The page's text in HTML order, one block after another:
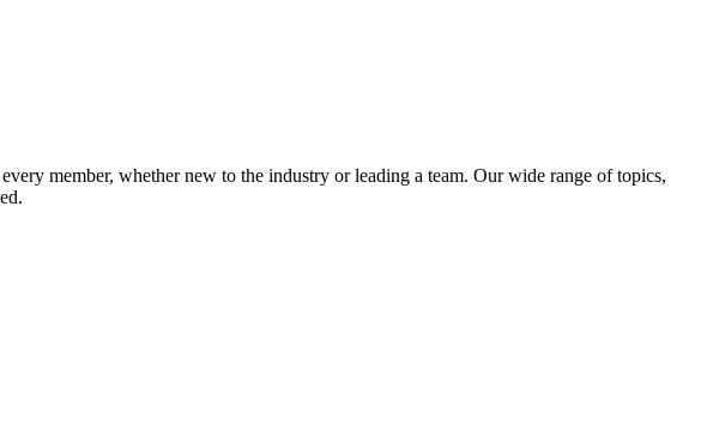
member, whether new to the industry or leading a team. Our wide range of topics,